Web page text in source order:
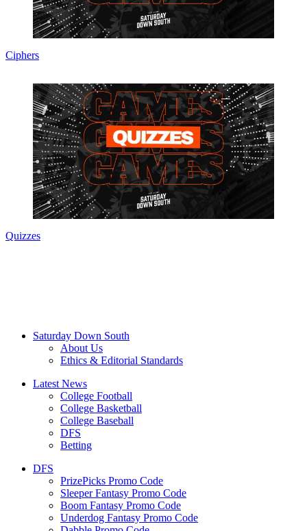
Ciphers
Quizzes
Saturday Down South
About Us
Ethics & Editorial Standards
Latest News
College Football
College Basketball
College Baseball
DFS
Betting
DFS
PrizePicks Promo Code
Sleeper Fantasy Promo Code
Boom Fantasy Promo Code
Underdog Fantasy Promo Code